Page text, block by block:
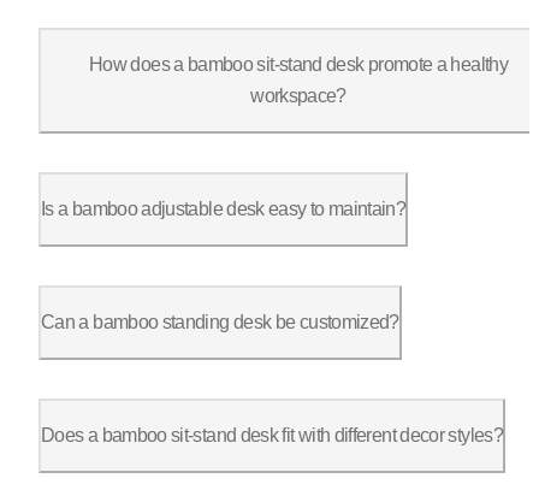
How does a bamboo sit-stand desk promote a healthy
workspace?
Is a bamboo adjustable desk easy to maintain?
Can a bamboo standing desk be customized?
Does a bamboo sit-stand desk fit with different decor styles?